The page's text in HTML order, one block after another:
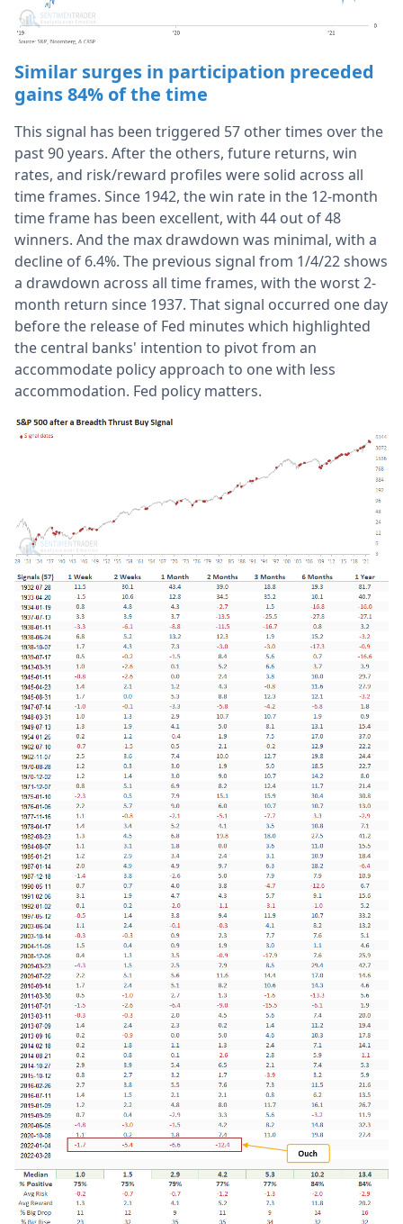
Similar surges in participation preceded
gains 84% of the time
This signal has been triggered 57 other times over the
past 90 years. After the others, future returns, win
rates, and risk/reward profiles were solid across all
time frames. Since 1942, the win rate in the 12-month
time frame has been excellent, with 44 out of 48
winners. And the max drawdown was minimal, with a
decline of 6.4%. The previous signal from 1/4/22 shows
a drawdown across all time frames, with the worst 2-
month return since 1937. That signal occurred one day
before the release of Fed minutes which highlighted
the central banks' intention to pivot from an
accommodate policy approach to one with less
accommodation. Fed policy matters.